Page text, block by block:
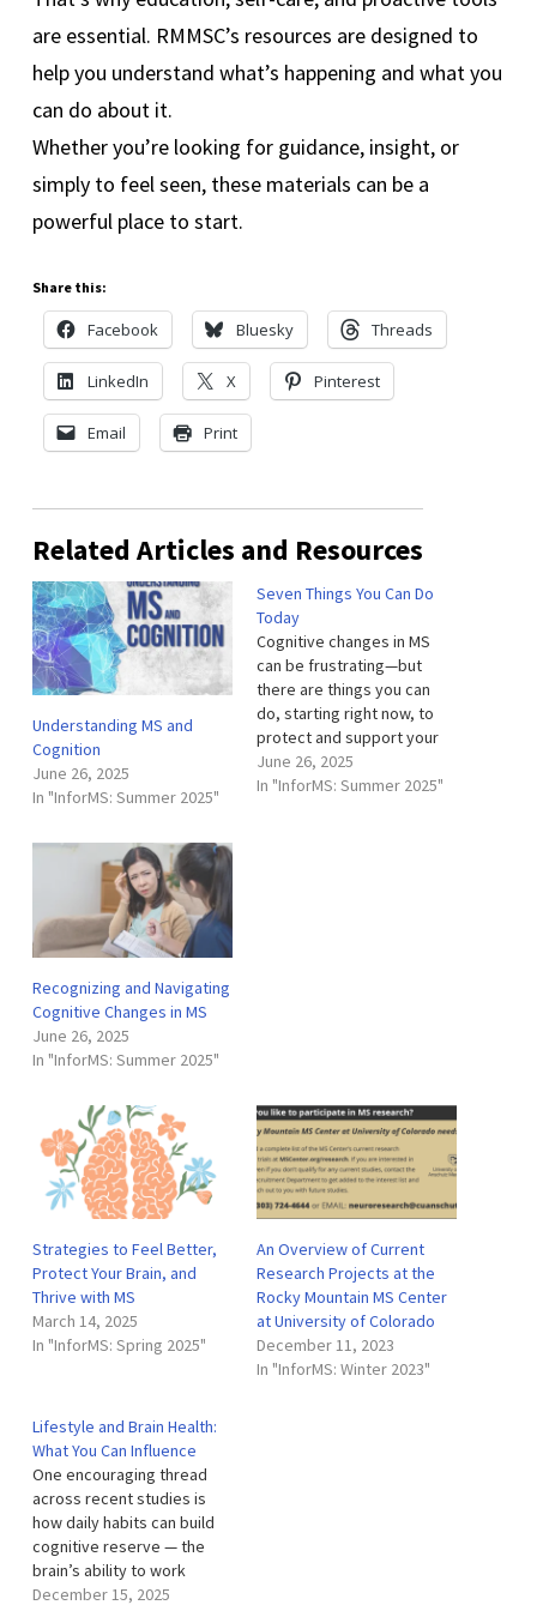
are essential. RMMSC’s resources are designed to
help you understand what’s happening and what you
can do about it.
Whether you’re looking for guidance, insight, or
simply to feel seen, these materials can be a
powerful place to start.
Share this:
Facebook Bluesky Threads
LinkedIn X Pinterest
Email Print
Related Articles and Resources
Understanding MS and
Cognition
June 26, 2025
In "InforMS: Summer 2025"
Seven Things You Can Do
Today
Cognitive changes in MS
can be frustrating—but
there are things you can
do, starting right now, to
protect and support your
brain. These seven
evidence-based strategies
June 26, 2025
In "InforMS: Summer 2025"
Recognizing and Navigating
Cognitive Changes in MS
June 26, 2025
In "InforMS: Summer 2025"
Strategies to Feel Better,
Protect Your Brain, and
Thrive with MS
March 14, 2025
In "InforMS: Spring 2025"
An Overview of Current
Research Projects at the
Rocky Mountain MS Center
at University of Colorado
December 11, 2023
In "InforMS: Winter 2023"
Lifestyle and Brain Health:
What You Can Influence
One encouraging thread
across recent studies is
how daily habits can build
cognitive reserve — the
brain’s ability to work
around damage — while
December 15, 2025